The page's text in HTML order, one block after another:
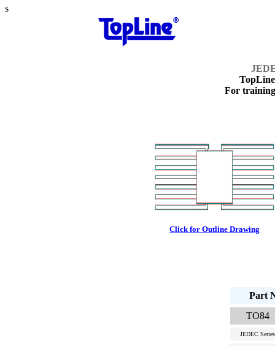
s
For
Click for Outline Drawing
Part
TO84
JEDEC Series